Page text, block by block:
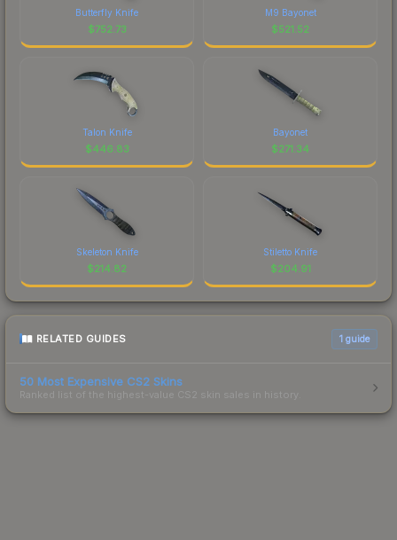
Butterfly Knife
$752.73
M9 Bayonet
$521.52
Talon Knife
$446.83
Bayonet
$271.34
Skeleton Knife
$214.82
Stiletto Knife
$204.91
RELATED GUIDES 1 guide
50 Most Expensive CS2 Skins
Ranked list of the highest-value CS2 skin sales in history.